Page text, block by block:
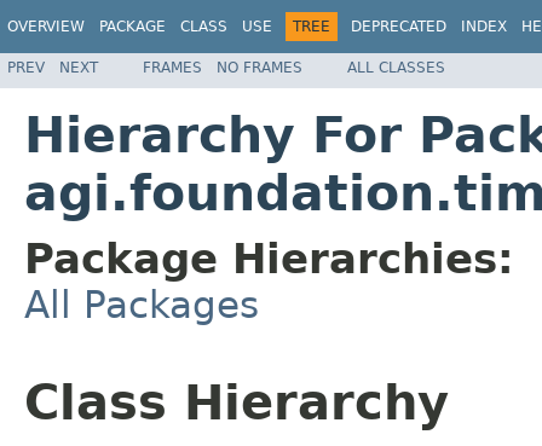
OVERVIEW PACKAGE CLASS USE TREE DEPRECATED INDEX
PREV NEXT FRAMES NO FRAMES ALL CLASSES
Hierarchy For
Package Hierarchies:
All Packages
Class Hierarchy